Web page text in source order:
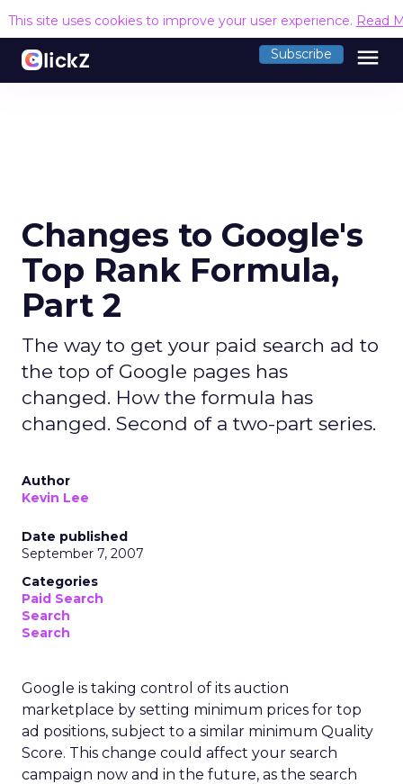
This site uses cookies to improve your user experience. Read
Subscribe menu
Changes to Google's
Top Rank Formula,
Part 2
The way to get your paid search ad to
the top of Google pages has
changed. How the formula has
changed. Second of a two-part series.
Author
Kevin Lee
Date published
September 7, 2007
Categories
Paid Search
Search
Search
Google is taking control of its auction
marketplace by setting minimum prices for top
ad positions, subject to a similar minimum Quality
Score. This change could affect your search
campaign now and in the future, as the search